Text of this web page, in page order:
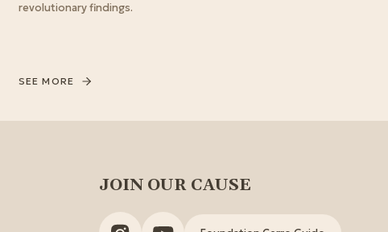
revolutionary findings.
SEE MORE
JOIN OUR CAUSE